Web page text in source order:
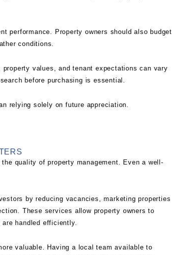
performance. Property owners should also budget
conditions.
values, and tenant expectations can vary
before purchasing is essential.
relying solely on future appreciation.
quality of property management. Even a well-
by reducing vacancies, marketing properties
These services allow property owners to
handled efficiently.
valuable. Having a local team available to